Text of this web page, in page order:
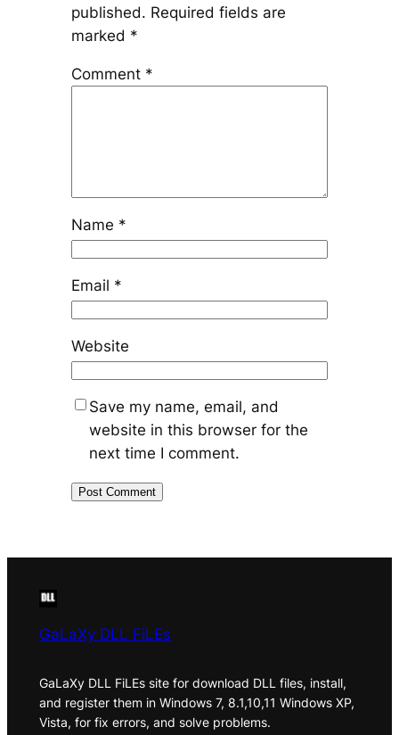
published. Required fields are
marked *
Comment *
Name *
Email *
Website
Save my name, email, and
website in this browser for the
next time I comment.
GaLaXy DLL FiLEs
GaLaXy DLL FiLEs site for download DLL files, install,
and register them in Windows 7, 8.1,10,11 Windows XP,
Vista, for fix errors, and solve problems.